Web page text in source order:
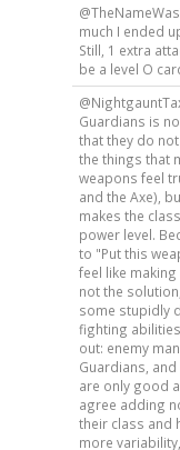
much I ended
Still, 1 extra
be a level O
Guardians is
that they do
the things that
weapons feel
and the Axe),
makes the
power level.
to "Put this
feel like
not the
some stupidly
fighting
out: enemy
Guardians,
are only good
agree adding
their class and
more